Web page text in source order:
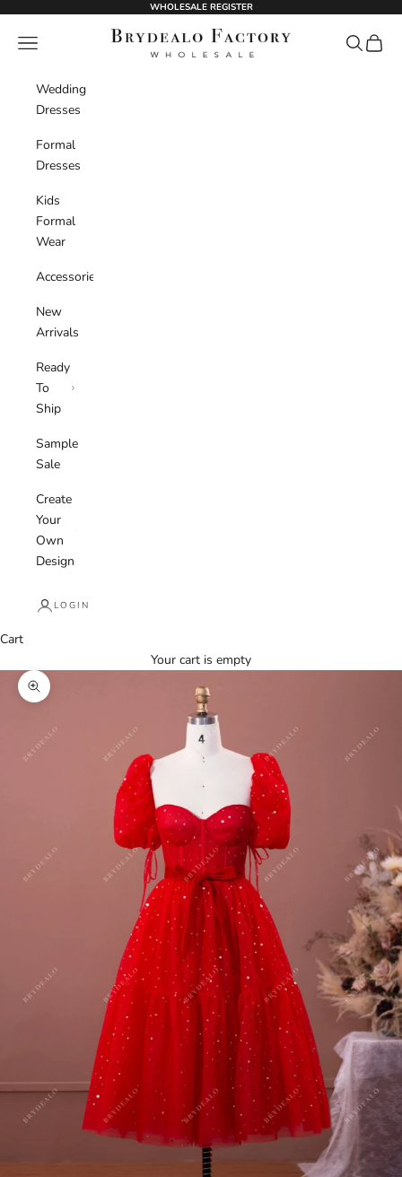
WHOLESALE REGISTER
BrydealoFactory
Navigation menu Search
Cart
Wedding
Dresses
Formal
Dresses
Kids
Formal
Wear
Accessories
New
Arrivals
Ready
To
Ship
Sample
Sale
Create
Your
Own
Design
LOGIN
Cart
Your cart is empty
Zoom picture